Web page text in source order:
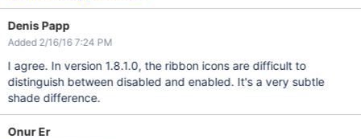
Denis Papp
Added 2/16/16 7:24 PM
I agree. In version 1.8.1.0, the ribbon icons are difficult to
distinguish between disabled and enabled. It's a very subtle
shade difference.
Onur Er